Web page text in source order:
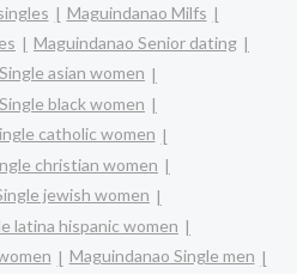
Maguindanao Milfs
Maguindanao Senior dating
asian women
black women
catholic women
christian women
jewish women
latina hispanic women
Maguindanao Single men